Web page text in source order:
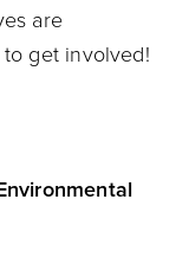
are
get involved!